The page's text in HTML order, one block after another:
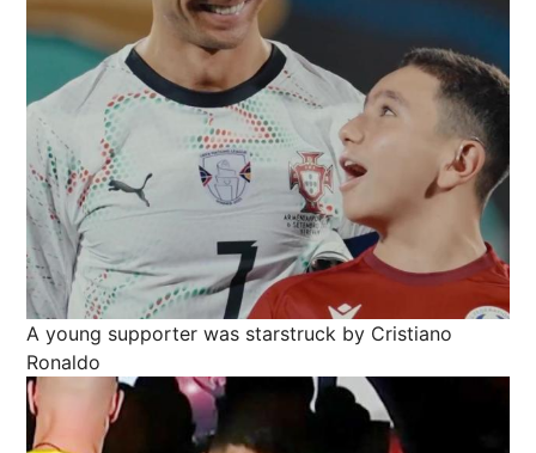
A young supporter was starstruck by Cristiano
Ronaldo